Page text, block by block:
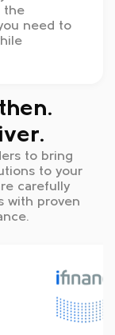
the
need to
to bring
to your
carefully
with proven